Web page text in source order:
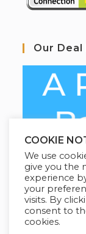
Our Deal
COOKIE
We use
give you the
experience
your
visits. By
consent to
cookies.